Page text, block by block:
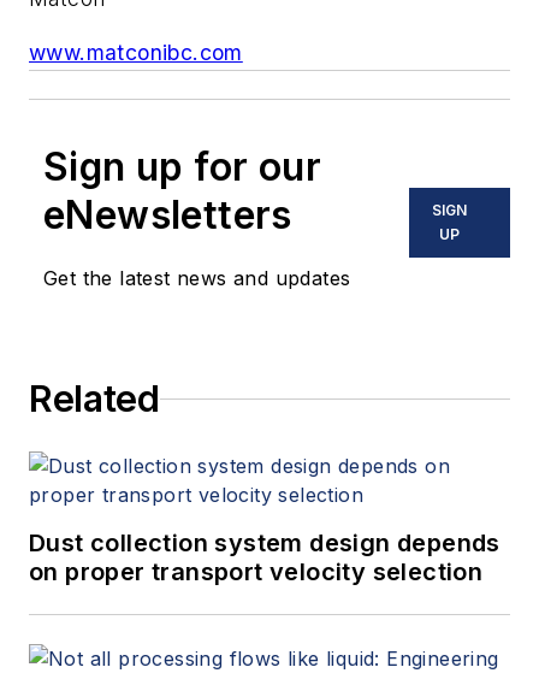
www.matconibc.com
Sign up for our
eNewsletters
Get the latest news and updates
SIGN
UP
Related
Dust collection system design depends
on proper transport velocity selection